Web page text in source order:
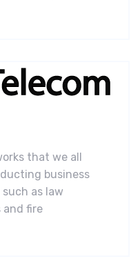
that we all
business
as law
and fire